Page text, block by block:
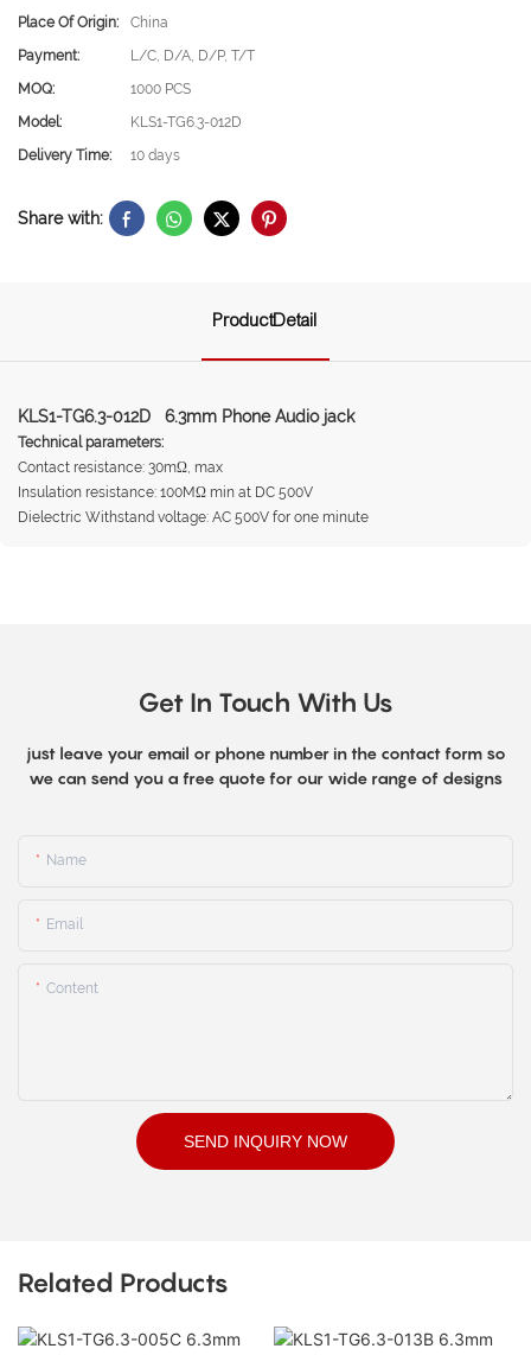
Place Of Origin:
China
Payment:
L/C, D/A, D/P, T/T
MOQ:
1000 PCS
Model:
KLS1-TG6.3-012D
Delivery Time:
10 days
Share with:
ProductDetail
KLS1-TG6.3-012D 6.3mm Phone Audio jack
Technical parameters:
Contact resistance: 30mΩ, max
Insulation resistance: 100MΩ min at DC 500V
Dielectric Withstand voltage: AC 500V for one minute
Get In Touch With Us
just leave your email or phone number in the contact form so
we can send you a free quote for our wide range of designs
Name
Email
Content
SEND INQUIRY NOW
Related Products